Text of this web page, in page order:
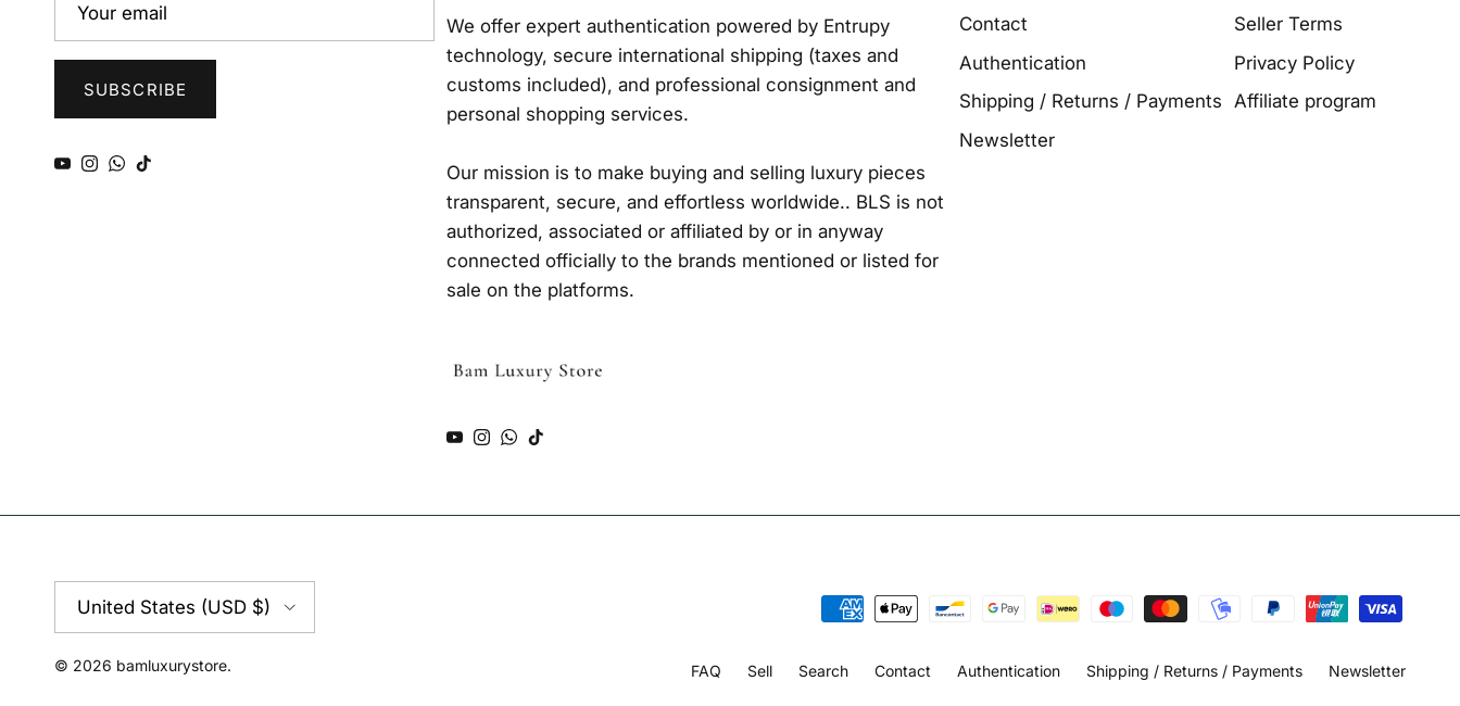
SUBSCRIBE
YouTube
Instagram
WhatsApp
TikTok
We offer expert authentication powered by Entrupy
technology, secure international shipping (taxes and
customs included), and professional consignment and
personal shopping services.
Our mission is to make buying and selling luxury pieces
transparent, secure, and effortless worldwide.. BLS is not
authorized, associated or affiliated by or in anyway
connected officially to the brands mentioned or listed for
sale on the platforms.
YouTube
Instagram
WhatsApp
TikTok
Contact
Authentication
Shipping / Returns / Payments
Newsletter
Seller Terms
Privacy Policy
Affiliate program
FAQ Sell Search Contact Authentication Shipping / Returns / Payments Newsletter
United States (USD $)
© 2026 bamluxurystore.